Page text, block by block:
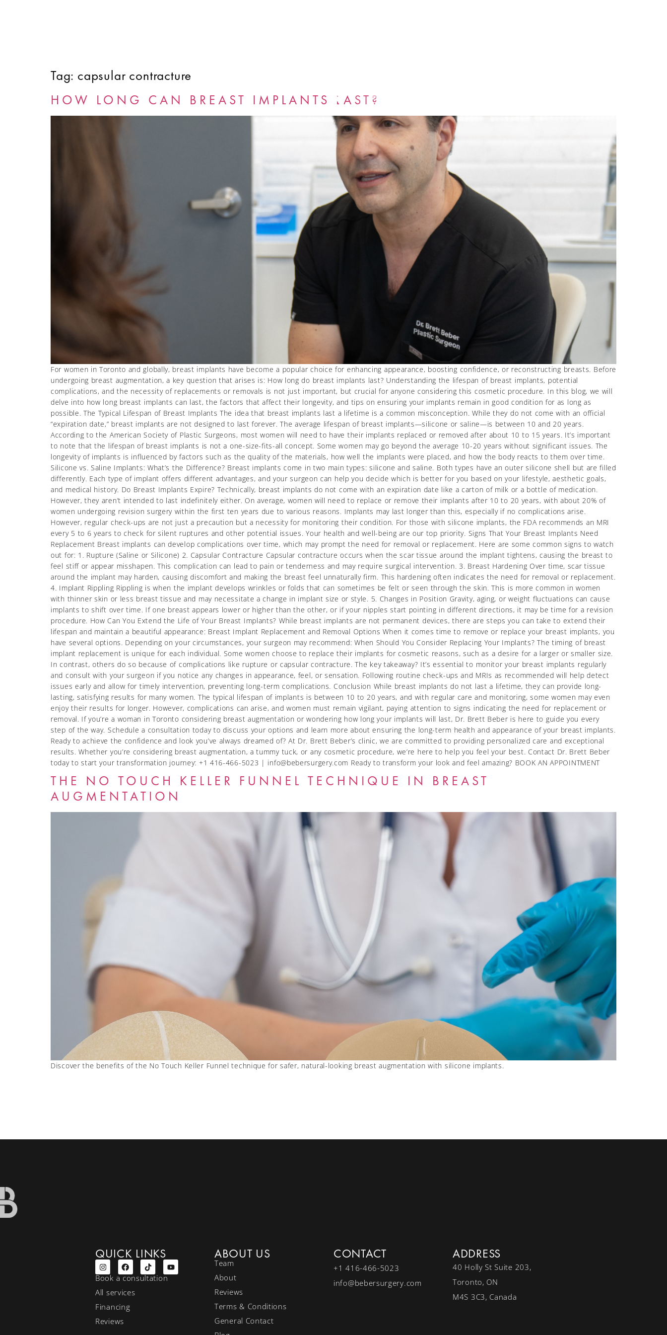
BOOK NOW
Tag: capsular contracture
HOW LONG CAN BREAST IMPLANTS LAST?
For women in Toronto and globally, breast implants have become a popular choice for enhancing appearance, boosting confidence, or reconstructing breasts. Before
undergoing breast augmentation, a key question that arises is: How long do breast implants last? Understanding the lifespan of breast implants, potential
complications, and the necessity of replacements or removals is not just important, but crucial for anyone considering this cosmetic procedure. In this blog, we will
delve into how long breast implants can last, the factors that affect their longevity, and tips on ensuring your implants remain in good condition for as long as
possible. The Typical Lifespan of Breast Implants The idea that breast implants last a lifetime is a common misconception. While they do not come with an official
“expiration date,” breast implants are not designed to last forever. The average lifespan of breast implants—silicone or saline—is between 10 and 20 years.
According to the American Society of Plastic Surgeons, most women will need to have their implants replaced or removed after about 10 to 15 years. It’s important
to note that the lifespan of breast implants is not a one-size-fits-all concept. Some women may go beyond the average 10-20 years without significant issues. The
longevity of implants is influenced by factors such as the quality of the materials, how well the implants were placed, and how the body reacts to them over time.
Silicone vs. Saline Implants: What’s the Difference? Breast implants come in two main types: silicone and saline. Both types have an outer silicone shell but are filled
differently. Each type of implant offers different advantages, and your surgeon can help you decide which is better for you based on your lifestyle, aesthetic goals,
and medical history. Do Breast Implants Expire? Technically, breast implants do not come with an expiration date like a carton of milk or a bottle of medication.
However, they aren’t intended to last indefinitely either. On average, women will need to replace or remove their implants after 10 to 20 years, with about 20% of
women undergoing revision surgery within the first ten years due to various reasons. Implants may last longer than this, especially if no complications arise.
However, regular check-ups are not just a precaution but a necessity for monitoring their condition. For those with silicone implants, the FDA recommends an MRI
every 5 to 6 years to check for silent ruptures and other potential issues. Your health and well-being are our top priority. Signs That Your Breast Implants Need
Replacement Breast implants can develop complications over time, which may prompt the need for removal or replacement. Here are some common signs to watch
out for: 1. Rupture (Saline or Silicone) 2. Capsular Contracture Capsular contracture occurs when the scar tissue around the implant tightens, causing the breast to
feel stiff or appear misshapen. This complication can lead to pain or tenderness and may require surgical intervention. 3. Breast Hardening Over time, scar tissue
around the implant may harden, causing discomfort and making the breast feel unnaturally firm. This hardening often indicates the need for removal or replacement.
4. Implant Rippling Rippling is when the implant develops wrinkles or folds that can sometimes be felt or seen through the skin. This is more common in women
with thinner skin or less breast tissue and may necessitate a change in implant size or style. 5. Changes in Position Gravity, aging, or weight fluctuations can cause
implants to shift over time. If one breast appears lower or higher than the other, or if your nipples start pointing in different directions, it may be time for a revision
procedure. How Can You Extend the Life of Your Breast Implants? While breast implants are not permanent devices, there are steps you can take to extend their
lifespan and maintain a beautiful appearance: Breast Implant Replacement and Removal Options When it comes time to remove or replace your breast implants, you
have several options. Depending on your circumstances, your surgeon may recommend: When Should You Consider Replacing Your Implants? The timing of breast
implant replacement is unique for each individual. Some women choose to replace their implants for cosmetic reasons, such as a desire for a larger or smaller size.
In contrast, others do so because of complications like rupture or capsular contracture. The key takeaway? It’s essential to monitor your breast implants regularly
and consult with your surgeon if you notice any changes in appearance, feel, or sensation. Following routine check-ups and MRIs as recommended will help detect
issues early and allow for timely intervention, preventing long-term complications. Conclusion While breast implants do not last a lifetime, they can provide long-
lasting, satisfying results for many women. The typical lifespan of implants is between 10 to 20 years, and with regular care and monitoring, some women may even
enjoy their results for longer. However, complications can arise, and women must remain vigilant, paying attention to signs indicating the need for replacement or
removal. If you’re a woman in Toronto considering breast augmentation or wondering how long your implants will last, Dr. Brett Beber is here to guide you every
step of the way. Schedule a consultation today to discuss your options and learn more about ensuring the long-term health and appearance of your breast implants.
Ready to achieve the confidence and look you’ve always dreamed of? At Dr. Brett Beber’s clinic, we are committed to providing personalized care and exceptional
results. Whether you’re considering breast augmentation, a tummy tuck, or any cosmetic procedure, we’re here to help you feel your best. Contact Dr. Brett Beber
today to start your transformation journey: +1 416-466-5023 | info@bebersurgery.com Ready to transform your look and feel amazing? BOOK AN APPOINTMENT
THE NO TOUCH KELLER FUNNEL TECHNIQUE IN BREAST
AUGMENTATION
Discover the benefits of the No Touch Keller Funnel technique for safer, natural-looking breast augmentation with silicone implants.
QUICK LINKS
Book a consultation
All services
Financing
Reviews
ABOUT US
Team
About
Reviews
Terms & Conditions
General Contact
CONTACT
+1 416-466-5023
info@bebersurgery.com
ADDRESS
40 Holly St Suite 203,
Toronto, ON
M4S 3C3, Canada